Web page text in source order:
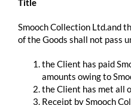
Title
Smooch Collection Ltd.and
of the Goods shall not pass
the Client has paid
amounts owing to
the Client has met all
Receipt by Smooch